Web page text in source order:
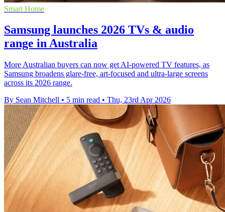
Smart Home
Samsung launches 2026 TVs & audio
range in Australia
More Australian buyers can now get AI-powered TV features, as
Samsung broadens glare-free, art-focused and ultra-large screens
across its 2026 range.
By Sean Mitchell • 5 min read • Thu, 23rd Apr 2026